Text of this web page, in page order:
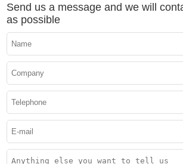
Send us a message and we will
as possible